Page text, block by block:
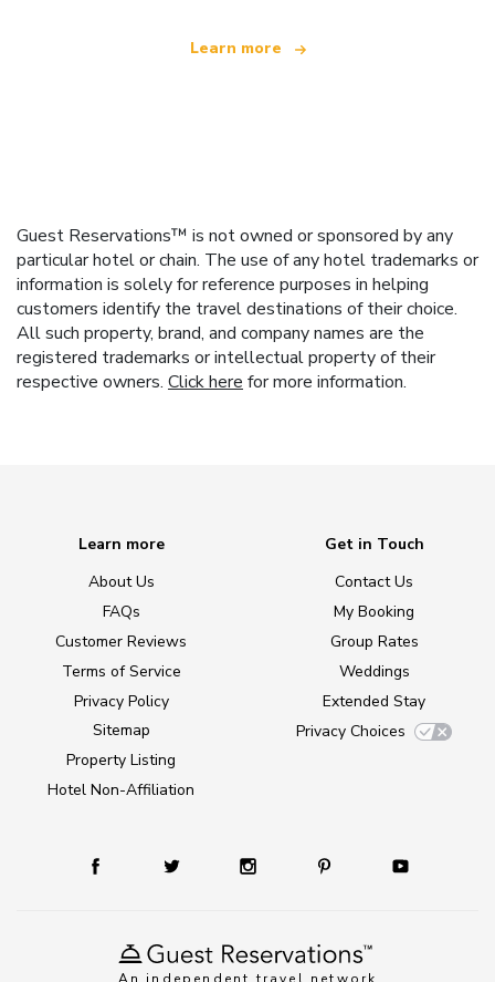
Learn more
Guest Reservations™ is not owned or sponsored by any
particular hotel or chain. The use of any hotel trademarks or
information is solely for reference purposes in helping
customers identify the travel destinations of their choice.
All such property, brand, and company names are the
registered trademarks or intellectual property of their
respective owners. Click here for more information.
Learn more
About Us
FAQs
Customer Reviews
Terms of Service
Privacy Policy
Sitemap
Property Listing
Hotel Non-Affiliation
Get in Touch
Contact Us
My Booking
Group Rates
Weddings
Extended Stay
Privacy Choices